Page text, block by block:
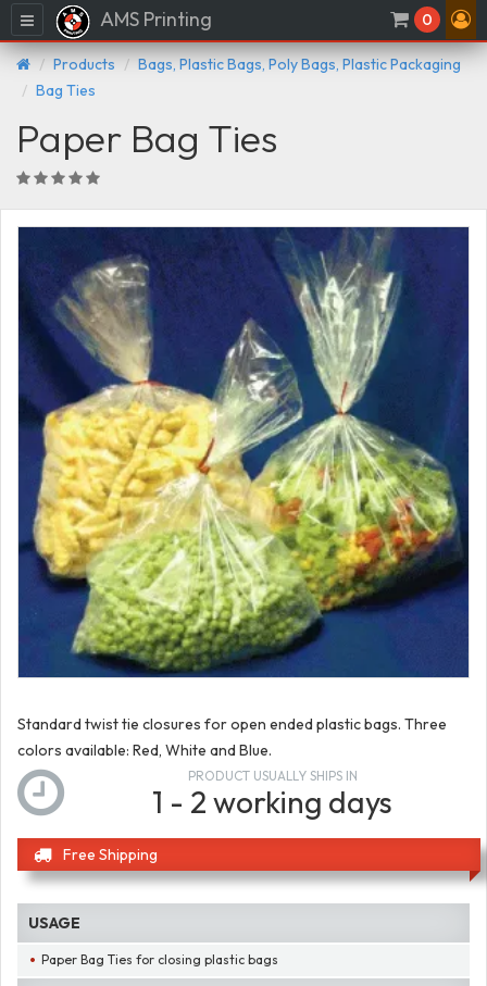
Menu AMS Printing 0
Products
Bags, Plastic Bags, Poly Bags, Plastic Packaging
Bag Ties
Paper Bag Ties
Standard twist tie closures for open ended plastic bags. Three
colors available: Red, White and Blue.
PRODUCT USUALLY SHIPS IN
1 - 2 working days
Free Shipping
USAGE
Paper Bag Ties for closing plastic bags